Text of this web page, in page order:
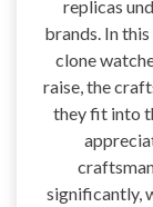
replicas
brands. In
clone
raise, the
they fit into
significantly,